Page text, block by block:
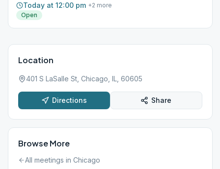
Today at 12:00 pm +2 more
Open
Location
401 S LaSalle St, Chicago, IL, 60605
Directions Share
Browse More
All meetings in Chicago